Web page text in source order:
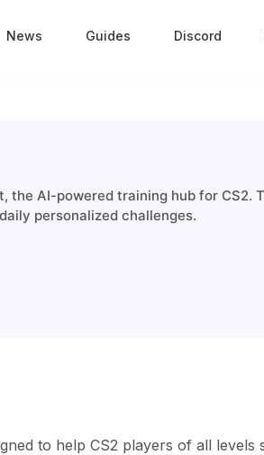
News Guides Discord
the AI-powered training hub for CS2.
personalized challenges.
to help CS2 players of all levels